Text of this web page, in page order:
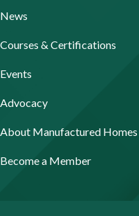
News
Courses & Certifications
Events
Advocacy
About Manufactured Homes
Become a Member